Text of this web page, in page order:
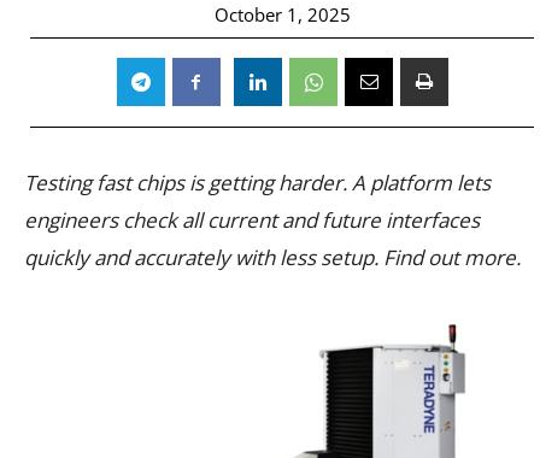
October 1, 2025
Testing fast chips is getting harder. A platform lets
engineers check all current and future interfaces
quickly and accurately with less setup. Find out more.